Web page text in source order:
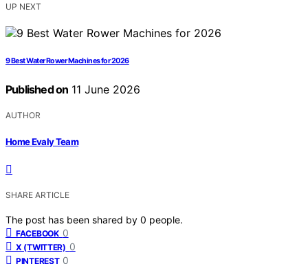
UP NEXT
9 Best Water Rower Machines for 2026
Published on 11 June 2026
AUTHOR
Home Evaly Team
SHARE ARTICLE
The post has been shared by 0 people.
FACEBOOK 0
X (TWITTER) 0
PINTEREST 0